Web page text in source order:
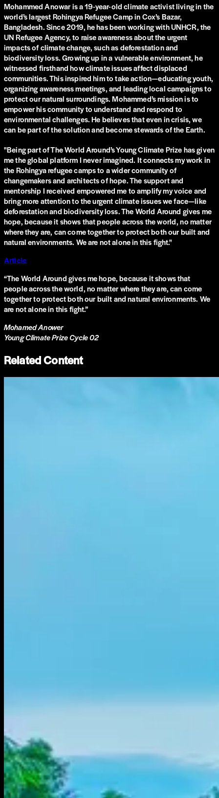
Mohammed Anowar is a 19-year-old climate activist living in the
world’s largest Rohingya Refugee Camp in Cox’s Bazar,
Bangladesh. Since 2019, he has been working with UNHCR, the
UN Refugee Agency, to raise awareness about the urgent
impacts of climate change, such as deforestation and
biodiversity loss. Growing up in a vulnerable environment, he
witnessed firsthand how climate issues affect displaced
communities. This inspired him to take action—educating youth,
organizing awareness meetings, and leading local campaigns to
protect our natural surroundings. Mohammed’s mission is to
empower his community to understand and respond to
environmental challenges. He believes that even in crisis, we
can be part of the solution and become stewards of the Earth.
"Being part of The World Around’s Young Climate Prize has given
me the global platform I never imagined. It connects my work in
the Rohingya refugee camps to a wider community of
changemakers and architects of hope. The support and
mentorship I received empowered me to amplify my voice and
bring more attention to the urgent climate issues we face—like
deforestation and biodiversity loss. The World Around gives me
hope, because it shows that people across the world, no matter
where they are, can come together to protect both our built and
natural environments. We are not alone in this fight."
Article
“The World Around gives me hope, because it shows that
people across the world, no matter where they are, can come
together to protect both our built and natural environments. We
are not alone in this fight.”
Mohamed Anower
Young Climate Prize Cycle 02
Related Content